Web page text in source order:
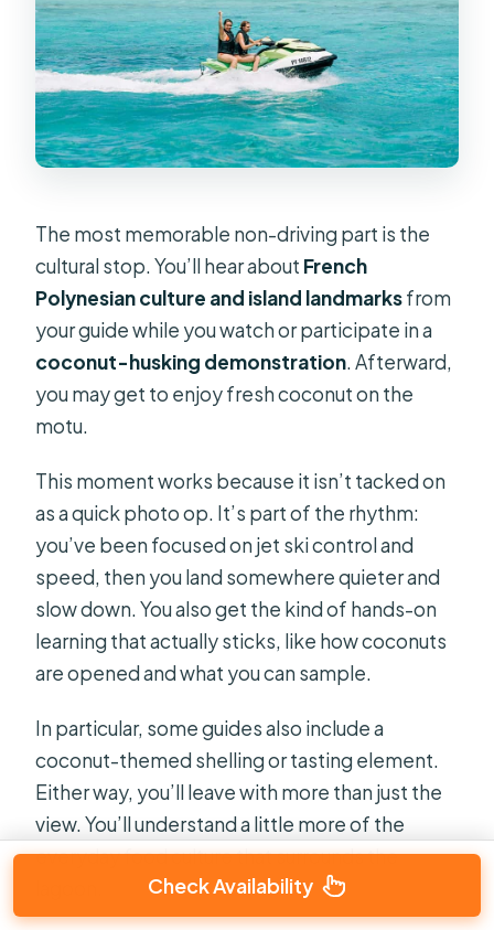
The most memorable non-driving part is the
cultural stop. You’ll hear about French
Polynesian culture and island landmarksfrom
your guide while you watch or participate in a
coconut-husking demonstration. Afterward,
you may get to enjoy fresh coconut on the
motu.
This moment works because it isn’t tacked on
as a quick photo op. It’s part of the rhythm:
you’ve been focused on jet ski control and
speed, then you land somewhere quieter and
slow down. You also get the kind of hands-on
learning that actually sticks, like how coconuts
are opened and what you can sample.
In particular, some guides also include a
coconut-themed shelling or tasting element.
Either way, you’ll leave with more than just the
view. You’ll understand a little more of the
everyday food culture that surrounds the
Check Availability